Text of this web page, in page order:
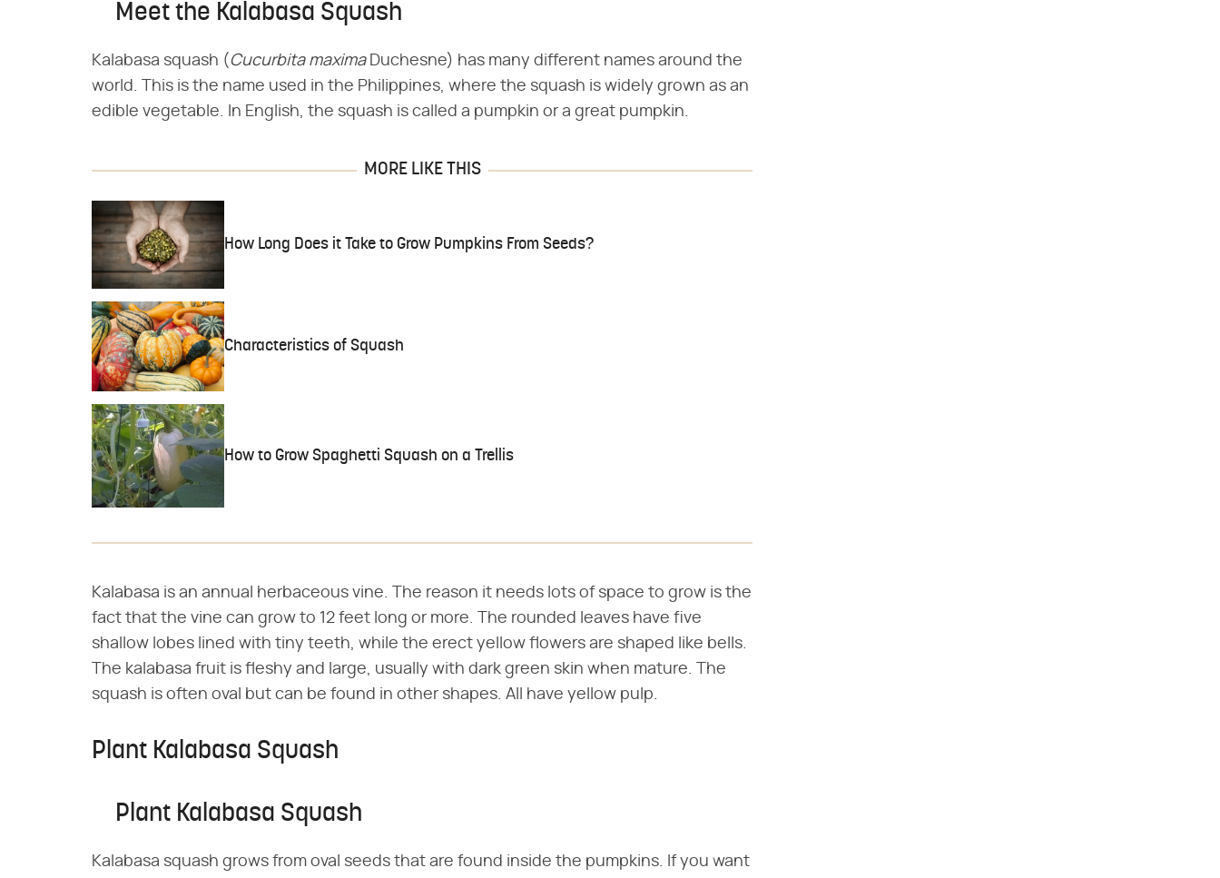
Meet the Kalabasa Squash
Kalabasa squash (​ Cucurbita maxima​ Duchesne) has many different names around the
world. This is the name used in the Philippines, where the squash is widely grown as an
edible vegetable. In English, the squash is called a pumpkin or a great pumpkin.
MORE LIKE THIS
How Long Does it Take to Grow Pumpkins From Seeds?
Characteristics of Squash
How to Grow Spaghetti Squash on a Trellis
Kalabasa is an annual herbaceous vine. The reason it needs lots of space to grow is the
fact that the vine can grow to 12 feet long or more. The rounded leaves have five
shallow lobes lined with tiny teeth, while the erect yellow flowers are shaped like bells.
The kalabasa fruit is fleshy and large, usually with dark green skin when mature. The
squash is often oval but can be found in other shapes. All have yellow pulp.
Plant Kalabasa Squash
Plant Kalabasa Squash
Kalabasa squash grows from oval seeds that are found inside the pumpkins. If you want